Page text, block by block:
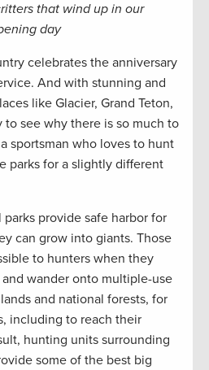
that wind up in our
day
celebrates the anniversary
And with stunning and
like Glacier, Grand Teton,
to see why there is so much to
sportsman who loves to hunt
parks for a slightly different
provide safe harbor for
can grow into giants. Those
to hunters when they
wander onto multiple-use
and national forests, for
including to reach their
hunting units surrounding
some of the best big